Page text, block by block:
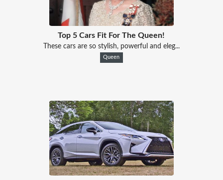
Top 5 Cars Fit For The Queen!
These cars are so stylish, powerful and eleg...
Queen